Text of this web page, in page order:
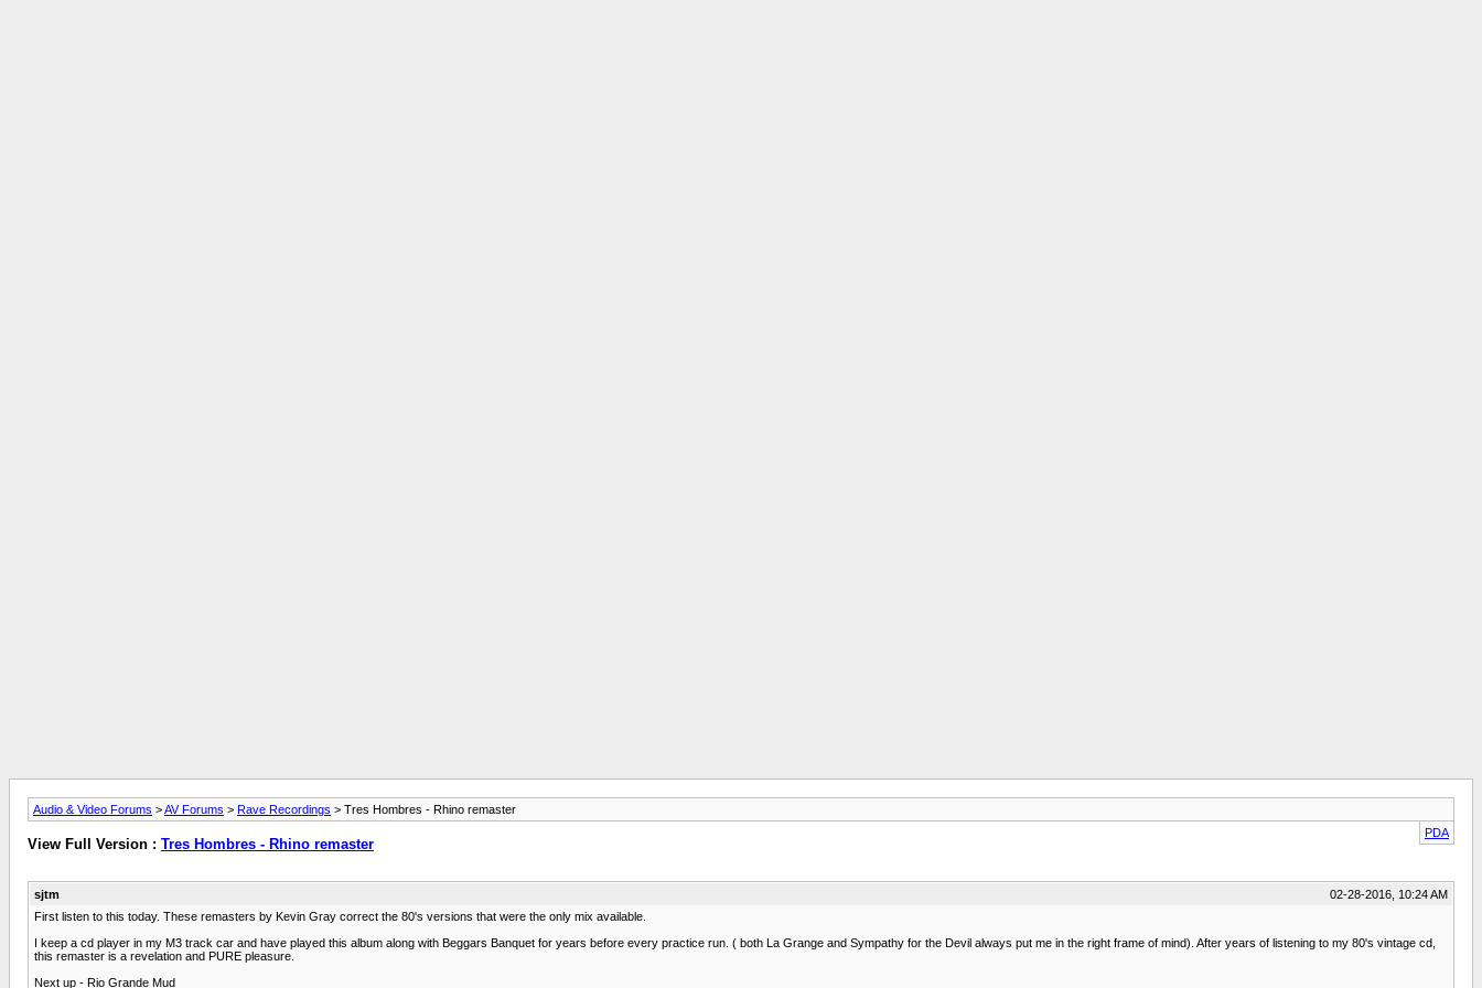
Audio & Video Forums >AV Forums > Rave Recordings > Tres Hombres - Rhino remaster
PDA
View Full Version : Tres Hombres - Rhino remaster
sjtm
02-28-2016, 10:24 AM
First listen to this today. These remasters by Kevin Gray correct the 80's versions that were the only mix available.
I keep a cd player in my M3 track car and have played this album along with Beggars Banquet for years before every practice run. ( both La Grange and Sympathy for the Devil always put me in the right frame of mind). After years of listening to my 80's vintage cd,
this remaster is a revelation and PURE pleasure.
Next up - Rio Grande Mud